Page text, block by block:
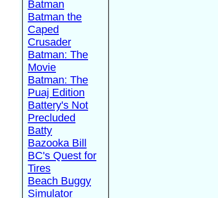
Batman
Batman the
Caped
Crusader
Batman: The
Movie
Batman: The
Puaj Edition
Battery's Not
Precluded
Batty
Bazooka Bill
BC's Quest for
Tires
Beach Buggy
Simulator